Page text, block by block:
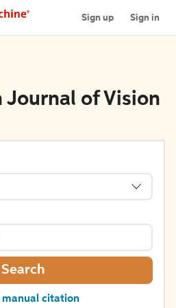
Sign up Sign in
Journal of Vision
Search
manual citation